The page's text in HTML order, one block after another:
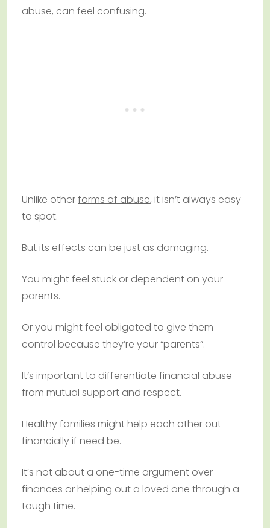
abuse, can feel confusing.
Unlike otherforms of abuse, it isn’t always easy
to spot.
But its effects can be just as damaging.
You might feel stuck or dependent on your
parents.
Or you might feel obligated to give them
control because they’re your “parents”.
It’s important to differentiate financial abuse
from mutual support and respect.
Healthy families might help each other out
financially if need be.
It’s not about a one-time argument over
finances or helping out a loved one through a
tough time.